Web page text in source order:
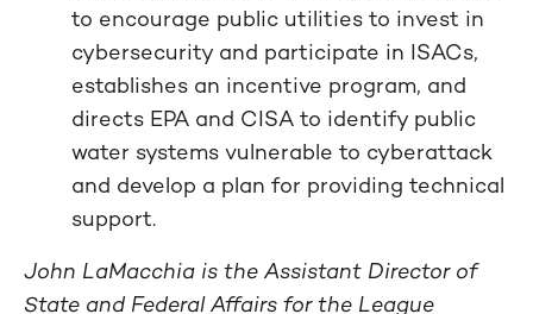
to encourage public utilities to invest in
cybersecurity and participate in ISACs,
establishes an incentive program, and
directs EPA and CISA to identify public
water systems vulnerable to cyberattack
and develop a plan for providing technical
support.
John LaMacchia is the Assistant Director of
State and Federal Affairs for the League